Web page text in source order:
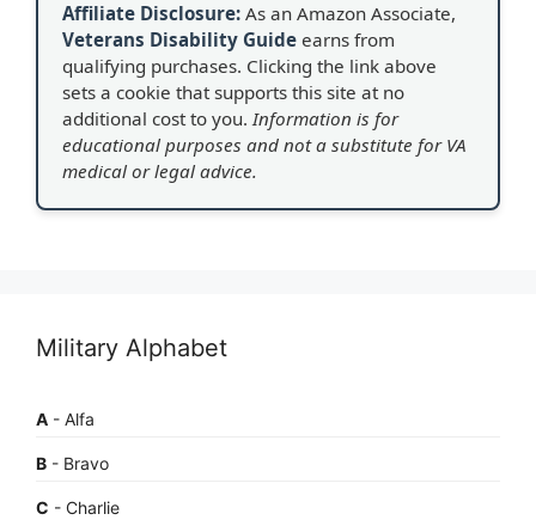
Affiliate Disclosure: As an Amazon Associate,
Veterans Disability Guide earns from
qualifying purchases. Clicking the link above
sets a cookie that supports this site at no
additional cost to you.Information is for
educational purposes and not a substitute for VA
medical or legal advice.
Military Alphabet
A - Alfa
B - Bravo
C - Charlie